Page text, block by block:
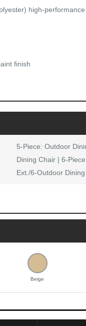
high-
finish
5-Piece: Outdoor
Dining Chair | 6-
Ext./6-Outdoor
Beige